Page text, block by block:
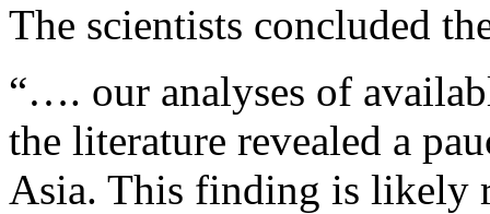
The scientists concluded
“…. our analyses of
the literature revealed a
Asia. This finding is likely